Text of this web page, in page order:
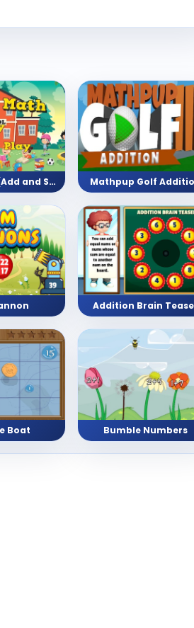
Puzzle Math (Add and Subtract) Mathpup Golf
Addition Brain
Boat Bumble Numbers